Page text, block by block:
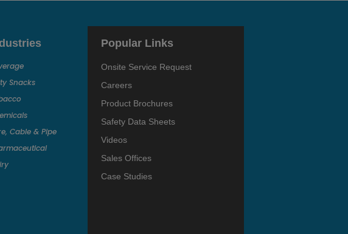
Snacks
Cable & Pipe
Popular Links
Onsite Service Request
Careers
Product Brochures
Safety Data Sheets
Videos
Sales Offices
Case Studies